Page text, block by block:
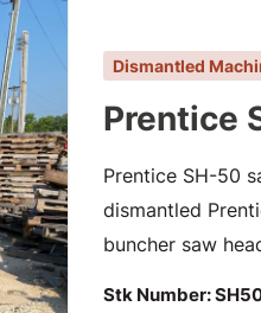
Dismantled
Prentice
Prentice SH-50
dismantled
buncher saw
Stk Number: